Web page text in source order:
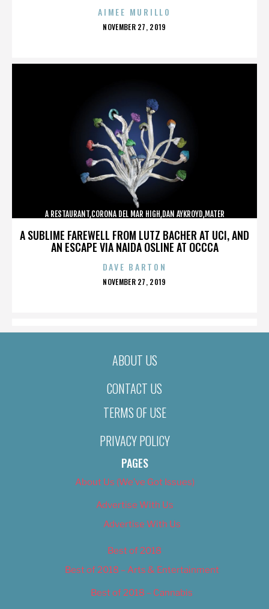
AIMEE MURILLO
POSTED
NOVEMBER 27, 2019
A SUBLIME FAREWELL FROM LUTZ BACHER AT UCI, AND
AN ESCAPE VIA NAIDA OSLINE AT OCCCA
A RESTAURANT,CORONA DEL MAR HIGH,DAN AYKROYD,MATER
DAVE BARTON
POSTED
NOVEMBER 27, 2019
ABOUT US
CONTACT US
TERMS OF USE
PRIVACY POLICY
PAGES
About Us (We’ve Got Issues)
Advertise With Us
Advertise With Us
Best of 2018
Best of 2018 – Arts & Entertainment
Best of 2018 – Cannabis